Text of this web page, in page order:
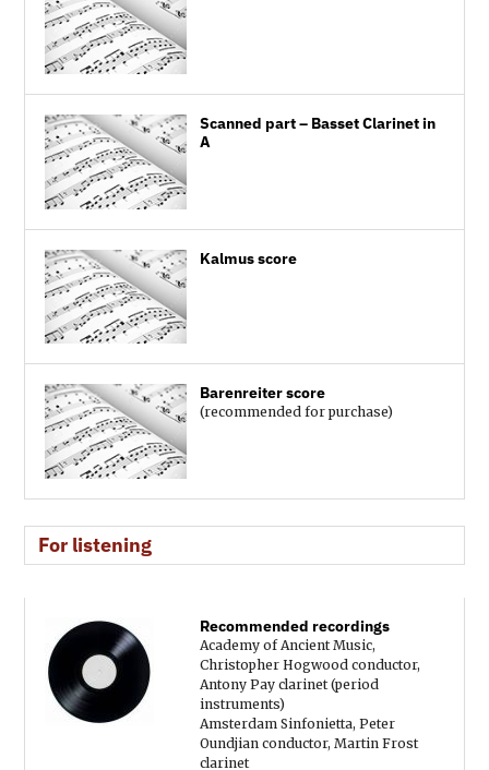
Scanned part – Basset Clarinet in
A
Kalmus score
Barenreiter score
(recommended for purchase)
For listening
Recommended recordings
Academy of Ancient Music,
Christopher Hogwood conductor,
Antony Pay clarinet (period
instruments)
Amsterdam Sinfonietta, Peter
Oundjian conductor, Martin Frost
clarinet